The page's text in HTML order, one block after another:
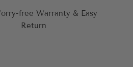
free Warranty & Easy
Return